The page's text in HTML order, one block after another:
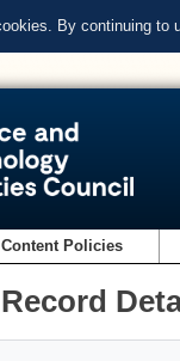
By continuing to
Content Policies